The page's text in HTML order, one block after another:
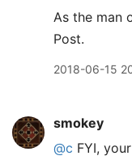
As the man
Post.
2018-06-15
smokey
@c FYI,